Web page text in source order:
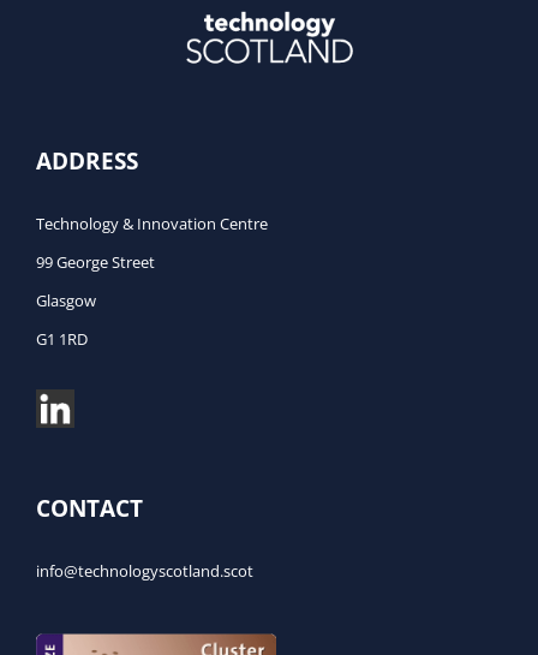
ADDRESS
Technology & Innovation Centre
99 George Street
Glasgow
G1 1RD
CONTACT
info@technologyscotland.scot